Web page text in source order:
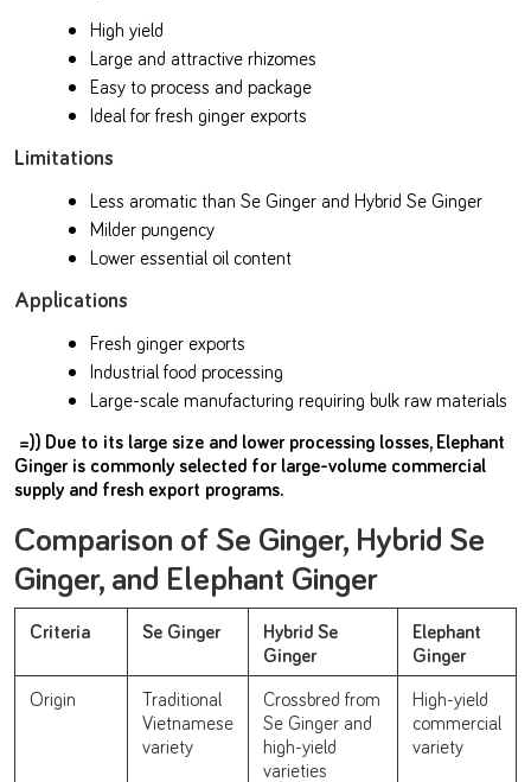
High yield
Large and attractive rhizomes
Easy to process and package
Ideal for fresh ginger exports
Limitations
Less aromatic than Se Ginger and Hybrid Se Ginger
Milder pungency
Lower essential oil content
Applications
Fresh ginger exports
Industrial food processing
Large-scale manufacturing requiring bulk raw materials
=)) Due to its large size and lower processing losses, Elephant
Ginger is commonly selected for large-volume commercial
supply and fresh export programs.
Comparison of Se Ginger, Hybrid Se
Ginger, and Elephant Ginger
Criteria Se Ginger
Hybrid Se
Ginger
Elephant
Ginger
Origin
Traditional
Vietnamese
variety
Crossbred from
Se Ginger and
high-yield
varieties
High-yield
commercial
variety